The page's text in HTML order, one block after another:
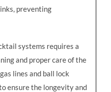
preventing
systems requires a
and proper care of the
lines and ball lock
ensure the longevity and